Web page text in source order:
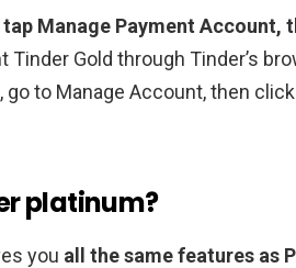
Manage Payment Account,
Tinder Gold through Tinder’s
go to Manage Account, then
platinum?
you all the same features as